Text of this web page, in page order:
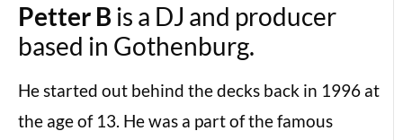
Petter B is a DJ and producer
based in Gothenburg.
He started out behind the decks back in 1996 at
the age of 13. He was a part of the famous